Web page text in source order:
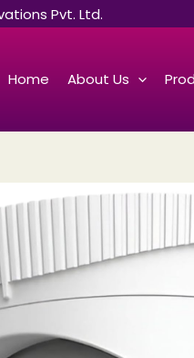
Pvt. Ltd.
Home About Us